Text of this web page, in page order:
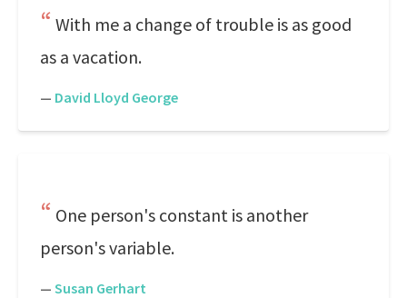
With me a change of trouble is as good
as a vacation.
— David Lloyd George
One person's constant is another
person's variable.
— Susan Gerhart